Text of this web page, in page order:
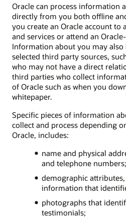
Oracle can process information
directly from you both offline
you create an Oracle account to
and services or attend an
Information about you may
selected third party sources,
who may not have a direct
third parties who collect
of Oracle such as when you
whitepaper.
Specific pieces of information
collect and process depending
Oracle, includes:
name and physical
and telephone numbers;
demographic
information that
photographs that
testimonials;